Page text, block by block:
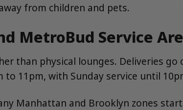
from children and pets.
MetroBud Service
than physical lounges. Deliveries
11pm, with Sunday service until
Manhattan and Brooklyn zones